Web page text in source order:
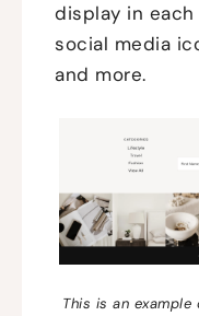
display in
social media
and more.
This is an